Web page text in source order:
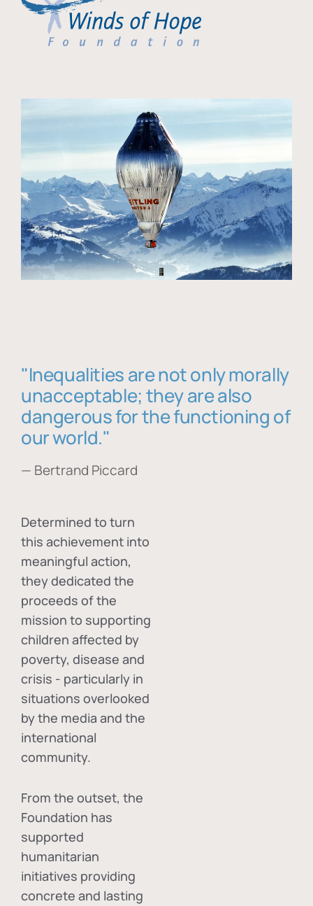
"Inequalities are not only morally
unacceptable; they are also
dangerous for the functioning of
our world."
— Bertrand Piccard
Determined to turn
this achievement into
meaningful action,
they dedicated the
proceeds of the
mission to supporting
children affected by
poverty, disease and
crisis - particularly in
situations overlooked
by the media and the
international
community.
From the outset, the
Foundation has
supported
humanitarian
initiatives providing
concrete and lasting